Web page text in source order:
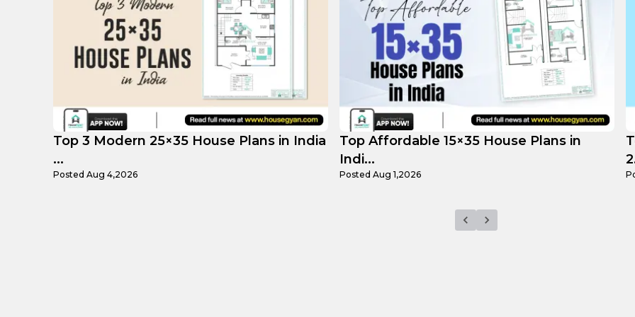
Top Affordable 15×35 House Plans in
Indi...
PostedAug 1,2026
Top 3 Small 25×25 House Plans in India
2...
PostedJul 29,2026